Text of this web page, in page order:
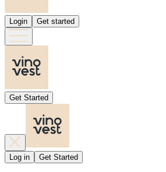
Login Get started
Get Started
Log in Get Started